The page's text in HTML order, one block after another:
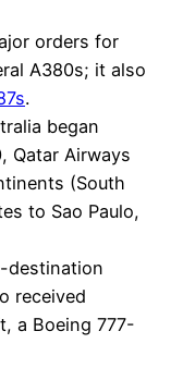
orders for
A380s; it also
.
began
Qatar Airways
(South
to Sao Paulo,
destination
received
a Boeing 777-